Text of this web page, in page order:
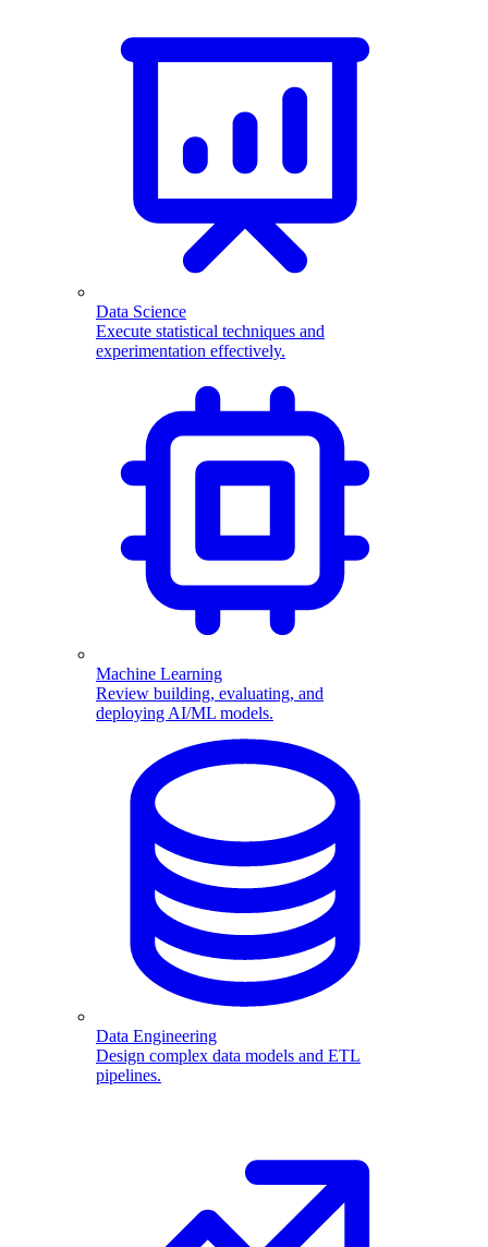
Data Science
Execute statistical techniques and
experimentation effectively.
Machine Learning
Review building, evaluating, and
deploying AI/ML models.
Data Engineering
Design complex data models and ETL
pipelines.